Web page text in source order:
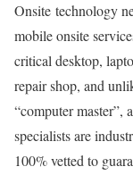
Onsite technology
mobile onsite
critical desktop,
repair shop, and
“computer master”,
specialists are
100% vetted to